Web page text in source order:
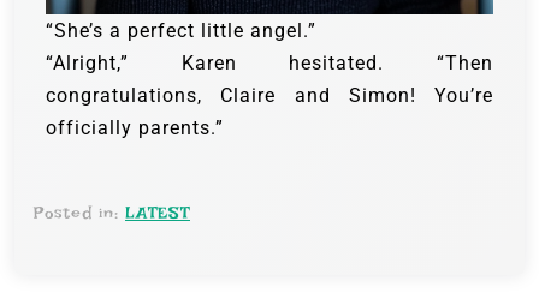
“She’s a perfect little angel.”
“Alright,” Karen hesitated. “Then
congratulations, Claire and Simon! You’re
officially parents.”
Posted in: LATEST